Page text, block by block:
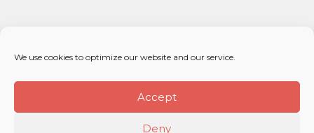
We use cookies to optimize our website and our service.
Accept
Deny